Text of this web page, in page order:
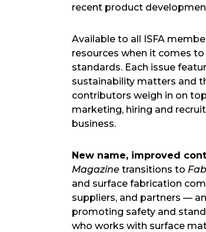
recent product
Available to all ISFA
resources when it comes
standards. Each issue
sustainability matters and
contributors weigh in on
marketing, hiring and
business.
New name, improved
Magazine transitions to
and surface fabrication
suppliers, and partners —
promoting safety and
who works with surface